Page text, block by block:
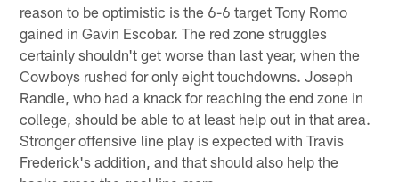
reason to be optimistic is the 6-6 target Tony Romo
gained in Gavin Escobar. The red zone struggles
certainly shouldn't get worse than last year, when the
Cowboys rushed for only eight touchdowns. Joseph
Randle, who had a knack for reaching the end zone in
college, should be able to at least help out in that area.
Stronger offensive line play is expected with Travis
Frederick's addition, and that should also help the